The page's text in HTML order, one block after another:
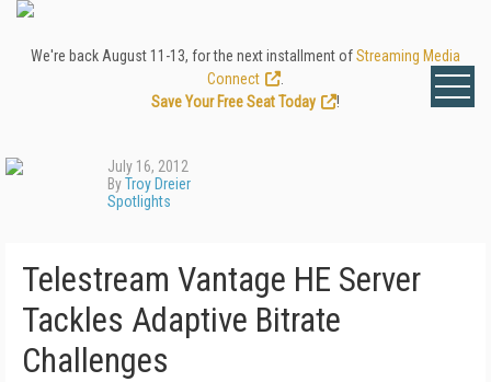
We're back August 11-13, for the next installment ofStreaming Media
Connect
Save Your Free Seat Today
!
July 16, 2012
ByTroy Dreier
Spotlights
Telestream Vantage HE Server
Tackles Adaptive Bitrate
Challenges